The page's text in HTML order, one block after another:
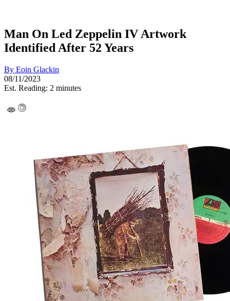
Man On Led Zeppelin IV Artwork
Identified After 52 Years
By Eoin Glackin
08/11/2023
Est. Reading: 2 minutes